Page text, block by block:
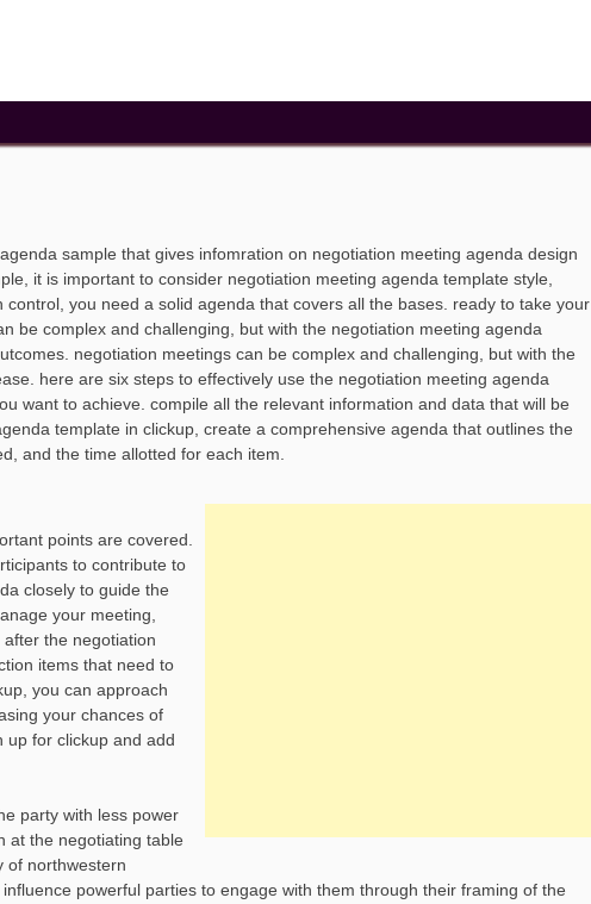
sample that gives infomration on negotiation meeting agenda design
it is important to consider negotiation meeting agenda template style,
you need a solid agenda that covers all the bases. ready to take your
be complex and challenging, but with the negotiation meeting agenda
negotiation meetings can be complex and challenging, but with the
here are six steps to effectively use the negotiation meeting agenda
want to achieve. compile all the relevant information and data that will be
template in clickup, create a comprehensive agenda that outlines the
and the time allotted for each item.
points are covered.
to contribute to
closely to guide the
your meeting,
the negotiation
items that need to
you can approach
your chances of
up for clickup and add
party with less power
at the negotiating table
of northwestern
powerful parties to engage with them through their framing of the